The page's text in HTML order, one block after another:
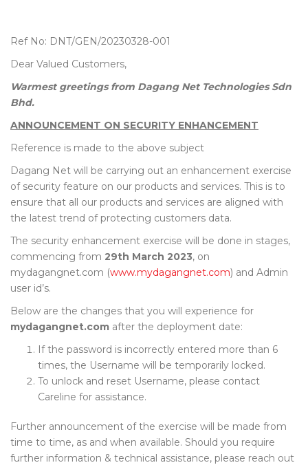
Ref No: DNT/GEN/20230328-001
Dear Valued Customers,
Warmest greetings from Dagang Net Technologies Sdn
Bhd.
ANNOUNCEMENT ON SECURITY ENHANCEMENT
Reference is made to the above subject
Dagang Net will be carrying out an enhancement exercise
of security feature on our products and services. This is to
ensure that all our products and services are aligned with
the latest trend of protecting customers data.
The security enhancement exercise will be done in stages,
commencing from 29th March 2023, on
mydagangnet.com (www.mydagangnet.com) and Admin
user id’s.
Below are the changes that you will experience for
mydagangnet.com after the deployment date:
If the password is incorrectly entered more than 6
times, the Username will be temporarily locked.
To unlock and reset Username, please contact
Careline for assistance.
Further announcement of the exercise will be made from
time to time, as and when available. Should you require
further information & technical assistance, please reach out